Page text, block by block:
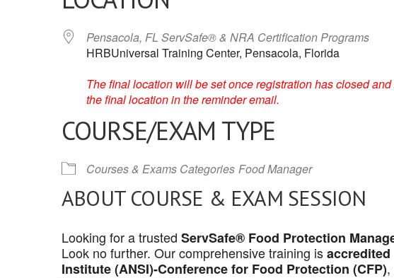
Pensacola, FL ServSafe® & NRA Certification Programs
HRBUniversal Training Center, Pensacola, Florida
The final location will be set once registration has closed
the final location in the reminder email.
COURSE/EXAM TYPE
Courses & Exams Categories Food Manager
ABOUT COURSE & EXAM SESSION
Looking for a trusted ServSafe® Food Protection
Look no further. Our comprehensive training is
Institute (ANSI)-Conference for Food Protection (CFP)